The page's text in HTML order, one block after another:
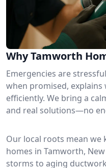
Why Tamworth
Emergencies are
when promised, explains
efficiently. We bring a
and real solutions—no
Our local roots mean we
homes in Tamworth,
storms to aging